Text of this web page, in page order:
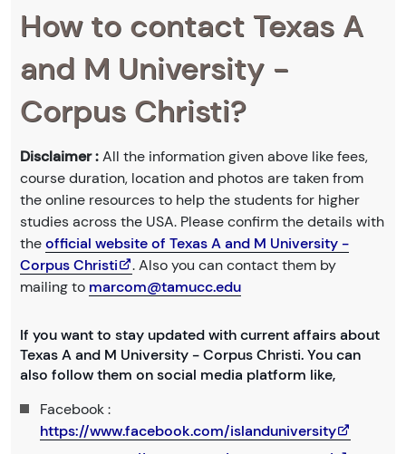
How to contact Texas A
and M University -
Corpus Christi?
Disclaimer :All the information given above like fees,
course duration, location and photos are taken from
the online resources to help the students for higher
studies across the USA. Please confirm the details with
theofficial website of Texas A and M University -
Corpus Christi
. Also you can contact them by
mailing to marcom@tamucc.edu
If you want to stay updated with current affairs about
Texas A and M University - Corpus Christi. You can
also follow them on social media platform like,
Facebook :
https://www.facebook.com/islanduniversity